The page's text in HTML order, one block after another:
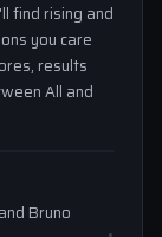
find rising and
you care
results
All and
Bruno